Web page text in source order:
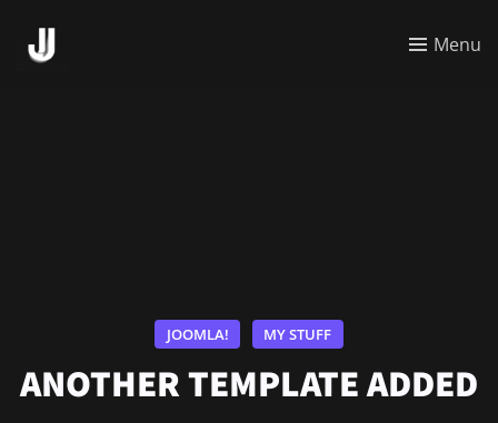
Menu
JOOMLA! MY STUFF
ANOTHER TEMPLATE ADDED